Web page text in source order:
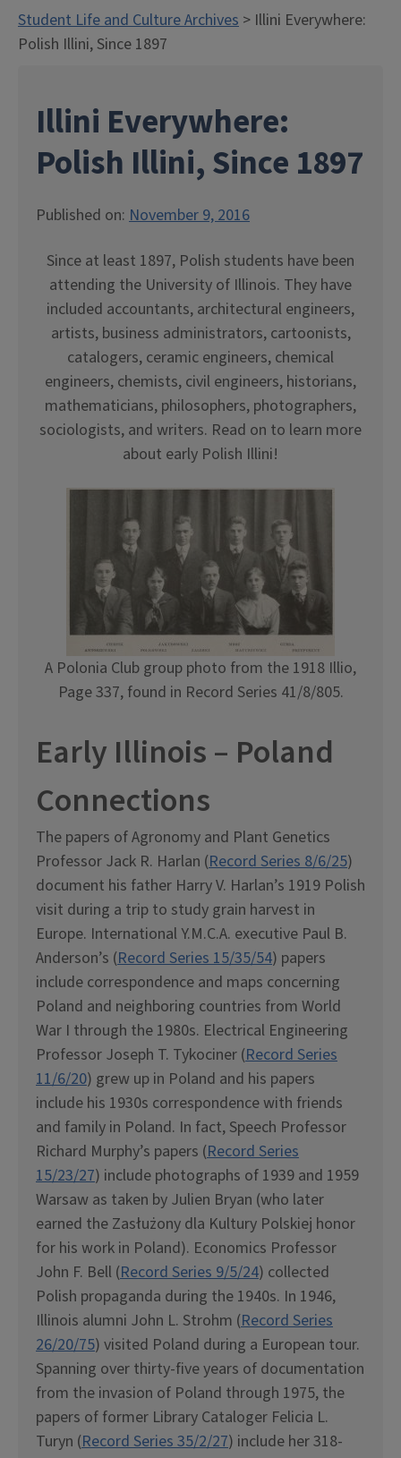
Student Life and Culture Archives > Illini Everywhere:
Polish Illini, Since 1897
Illini Everywhere:
Polish Illini, Since 1897
Published on: November 9, 2016
Since at least 1897, Polish students have been
attending the University of Illinois. They have
included accountants, architectural engineers,
artists, business administrators, cartoonists,
catalogers, ceramic engineers, chemical
engineers, chemists, civil engineers, historians,
mathematicians, philosophers, photographers,
sociologists, and writers. Read on to learn more
about early Polish Illini!
A Polonia Club group photo from the 1918 Illio,
Page 337, found in Record Series 41/8/805.
Early Illinois – Poland
Connections
The papers of Agronomy and Plant Genetics
Professor Jack R. Harlan (Record Series 8/6/25)
document his father Harry V. Harlan’s 1919 Polish
visit during a trip to study grain harvest in
Europe. International Y.M.C.A. executive Paul B.
Anderson’s (Record Series 15/35/54) papers
include correspondence and maps concerning
Poland and neighboring countries from World
War I through the 1980s. Electrical Engineering
Professor Joseph T. Tykociner (Record Series
11/6/20) grew up in Poland and his papers
include his 1930s correspondence with friends
and family in Poland. In fact, Speech Professor
Richard Murphy’s papers (Record Series
15/23/27) include photographs of 1939 and 1959
Warsaw as taken by Julien Bryan (who later
earned the Zasłużony dla Kultury Polskiej honor
for his work in Poland). Economics Professor
John F. Bell (Record Series 9/5/24) collected
Polish propaganda during the 1940s. In 1946,
Illinois alumni John L. Strohm (Record Series
26/20/75) visited Poland during a European tour.
Spanning over thirty-five years of documentation
from the invasion of Poland through 1975, the
papers of former Library Cataloger Felicia L.
Turyn (Record Series 35/2/27) include her 318-